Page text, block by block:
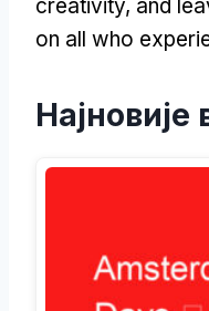
creativity, and
on all who
Најновије